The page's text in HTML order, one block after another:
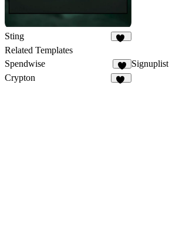
Sting
Related Templates
Spendwise
6
Signuplist
Crypton